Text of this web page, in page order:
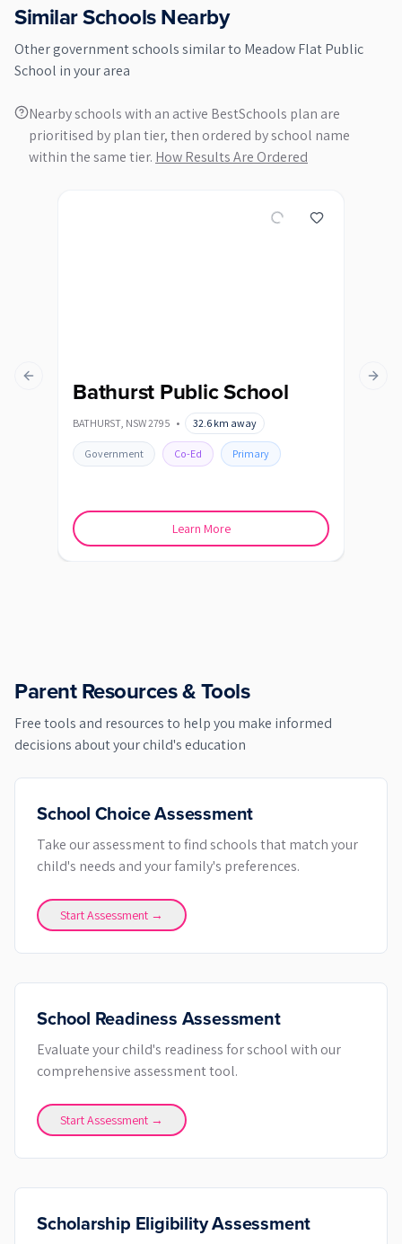
Similar Schools Nearby
Othergovernmentschools similar to Meadow Flat Public
School in your area
Nearby schools with an active BestSchools plan are
prioritised by plan tier, then ordered by school name
within the same tier. How Results Are Ordered
Bathurst Public School
BATHURST, NSW2795 • 32.6 km away
Government Co-Ed Primary
Learn More
Previous slide Next
Parent Resources & Tools
Free tools and resources to help you make informed
decisions about your child's education
School Choice Assessment
Take our assessment to find schools that match your
child's needs and your family's preferences.
Start Assessment →
School Readiness Assessment
Evaluate your child's readiness for school with our
comprehensive assessment tool.
Start Assessment →
Scholarship Eligibility Assessment